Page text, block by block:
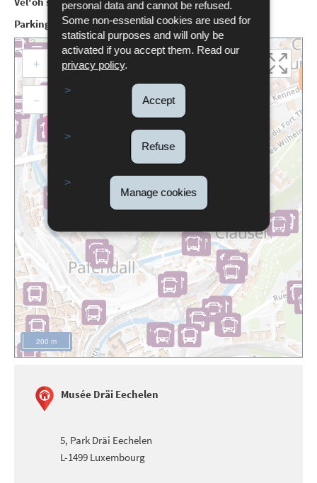
personal data and cannot be refused.
Some non-essential cookies are used for
statistical purposes and will only be
activated if you accept them. Read our
privacy policy.
Accept
Refuse
Manage cookies
Parking:
Trois Glands (Rue du Fort Thüngen)
Double click to activate
+
–
200 m
Musée Dräi Eechelen
5, Park Dräi Eechelen
L-1499 Luxembourg